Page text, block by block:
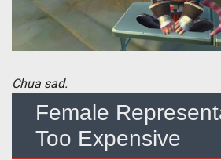
Chua sad.
Female
Too Expensive